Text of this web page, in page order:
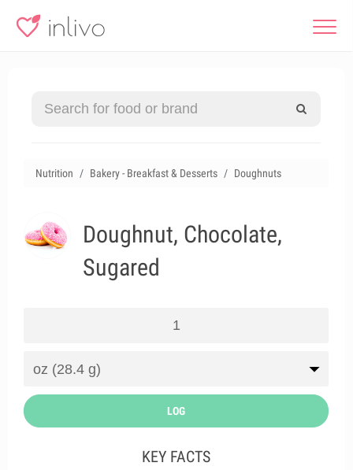
Nutrition Bakery - Breakfast & Desserts Doughnuts
Doughnut, Chocolate,
Sugared
LOG
KEY FACTS